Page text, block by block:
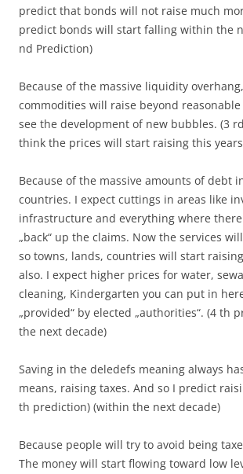
predict that bonds will not raise much
predict bonds will start falling within the
nd Prediction)
Because of the massive liquidity
commodities will raise beyond reasonable
see the development of new bubbles. (3
think the prices will start raising this
Because of the massive amounts of debt
countries. I expect cuttings in areas like
infrastructure and everything where
„back“ up the claims. Now the services
so towns, lands, countries will start
also. I expect higher prices for water,
cleaning, Kindergarten you can put in
„provided“ by elected „authorities“. (4 th
the next decade)
Saving in the deledefs meaning always
means, raising taxes. And so I predict
th prediction) (within the next decade)
Because people will try to avoid being
The money will start flowing toward low